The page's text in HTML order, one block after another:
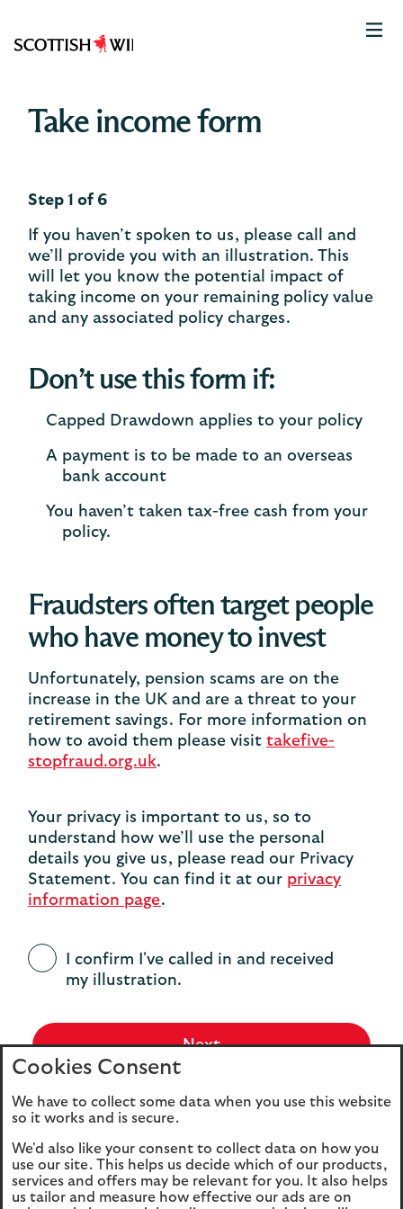
Scottish
Take income form
Step 1 of 6
If you haven’t spoken to us, please call and
we’ll provide you with an illustration. This
will let you know the potential impact of
taking income on your remaining policy value
and any associated policy charges.​
Don’t use this form if:
Capped Drawdown applies to your policy​
A payment is to be made to an overseas
bank account​
You haven’t taken tax-free cash from your
policy.​
Fraudsters often target people
who have money to invest
Unfortunately, pension scams are on the
increase in the UK and are a threat to your
retirement savings. For more information on
how to avoid them please visit takefive-
stopfraud.org.uk.
Your privacy is important to us, so to
understand how we’ll use the personal
details you give us, please read our Privacy
Statement. You can find it at our privacy
information page.
I confirm I've called in and received
my illustration.
Next
Legal Privacy
Cookies Consent
We have to collect some data when you use this website
so it works and is secure.
We'd also like your consent to collect data on how you
use our site. This helps us decide which of our products,
services and offers may be relevant for you. It also helps
us tailor and measure how effective our ads are on